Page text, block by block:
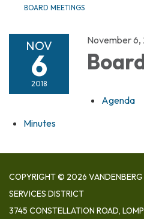
BOARD MEETINGS
NOV
6
2018
November 6,
Agenda
Minutes
COPYRIGHT © 2026
SERVICES DISTRICT
3745 CONSTELLATION ROAD,